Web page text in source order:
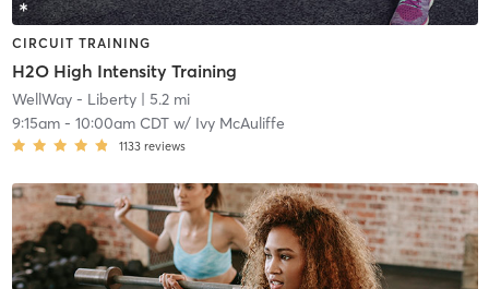
CIRCUIT TRAINING
H2O High Intensity Training
WellWay - Liberty| 5.2 mi
9:15am- 10:00am CDTw/ Ivy McAuliffe
1133 reviews